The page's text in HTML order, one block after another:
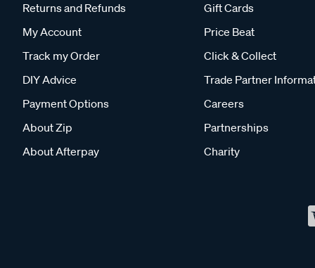
Returns and Refunds
My Account
Track my Order
DIY Advice
Payment Options
About Zip
About Afterpay
Gift Cards
Price Beat
Click & Collect
Trade Partner
Careers
Partnerships
Charity